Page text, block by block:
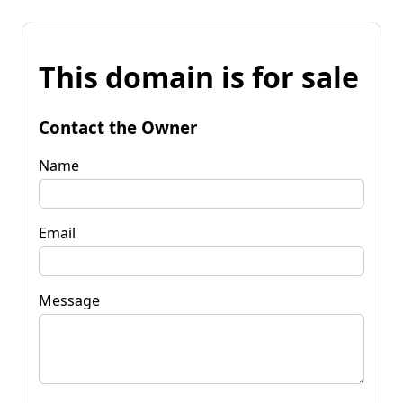
This domain is for sale
Contact the Owner
Name
Email
Message